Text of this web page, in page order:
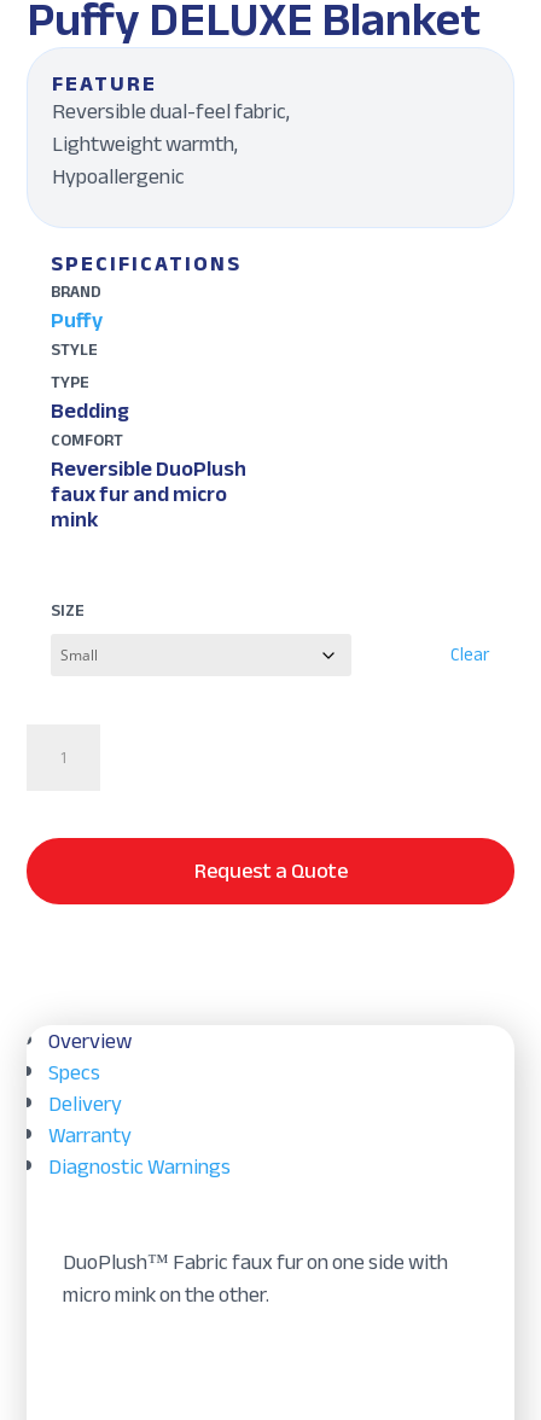
Puffy DELUXE Blanket
FEATURE
Reversible dual-feel fabric,
Lightweight warmth,
Hypoallergenic
SPECIFICATIONS
BRAND
Puffy
STYLE
TYPE
Bedding
COMFORT
Reversible DuoPlush
faux fur and micro
mink
SIZE
Clear
DELUXE
quantity
Request a Quote
Overview
Specs
Delivery
Warranty
Diagnostic Warnings
DuoPlush™ Fabric faux fur on one side with
micro mink on the other.